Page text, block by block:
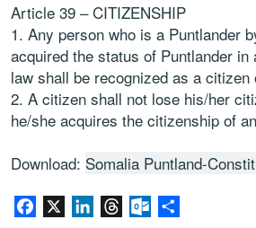
Article 39 – CITIZENSHIP
1. Any person who is a Puntlander
acquired the status of Puntlander
law shall be recognized as a citizen
2. A citizen shall not lose his/her
he/she acquires the citizenship of
Download: Somalia Puntland-
Facebook LinkedInThreadsOutlook.com